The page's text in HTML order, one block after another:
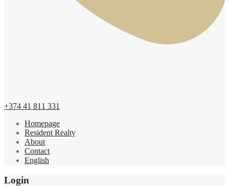
+374 41 811 331
Homepage
Resident Realty
About
Contact
English
Login